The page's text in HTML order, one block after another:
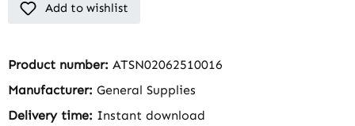
Add to wishlist
Product number: ATSN02062510016
Manufacturer: General Supplies
Delivery time: Instant download